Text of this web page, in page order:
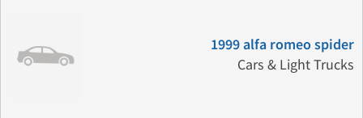
1999 alfa romeo spider
Cars & Light Trucks